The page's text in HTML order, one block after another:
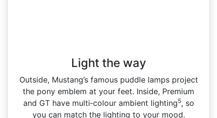
Light the way
Outside, Mustang’s famous puddle lamps project
the pony emblem at your feet. Inside, Premium
and GT have multi‑colour ambient lighting5, so
you can match the lighting to your mood.